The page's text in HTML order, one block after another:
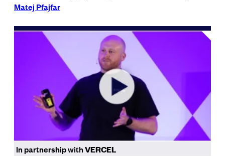
Matej Pfajfar
In partnership withVERCEL